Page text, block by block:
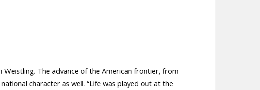
The advance of the American frontier, from
character as well. “Life was played out at the